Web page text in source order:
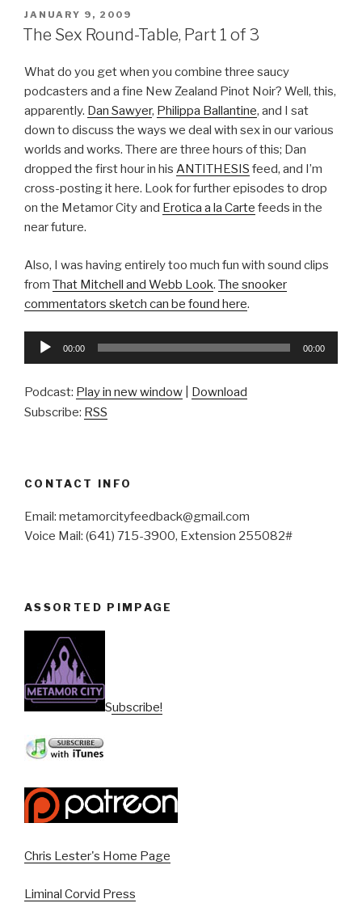
POSTED
ON
JANUARY 9, 2009
The Sex Round-Table, Part 1 of 3
What do you get when you combine three saucy
podcasters and a fine New Zealand Pinot Noir? Well, this,
apparently. Dan Sawyer, Philippa Ballantine, and I sat
down to discuss the ways we deal with sex in our various
worlds and works. There are three hours of this; Dan
dropped the first hour in his ANTITHESIS feed, and I’m
cross-posting it here. Look for further episodes to drop
on the Metamor City and Erotica a la Carte feeds in the
near future.
Also, I was having entirely too much fun with sound clips
from That Mitchell and Webb Look. The snooker
commentators sketch can be found here.
Audio
00:00 00:00
Podcast: Play in new window
Download
Subscribe: RSS
CONTACT INFO
Email: metamorcityfeedback@gmail.com
Voice Mail: (641) 715-3900, Extension 255082#
ASSORTED PIMPAGE
Subscribe!
Chris Lester's Home Page
Liminal Corvid Press